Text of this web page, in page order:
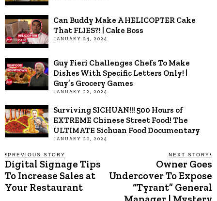
Can Buddy Make A HELICOPTER Cake
That FLIES?! | Cake Boss
JANUARY 24, 2024
Guy Fieri Challenges Chefs To Make
Dishes With Specific Letters Only! |
Guy’s Grocery Games
JANUARY 22, 2024
Surviving SICHUAN!!! 500 Hours of
EXTREME Chinese Street Food! The
ULTIMATE Sichuan Food Documentary
JANUARY 20, 2024
Post
navigation
PREVIOUS STORY
Previous
post:
Digital Signage Tips
To Increase Sales at
Your Restaurant
NEXT STORY
Owner Goes
Undercover To Expose
“Tyrant” General